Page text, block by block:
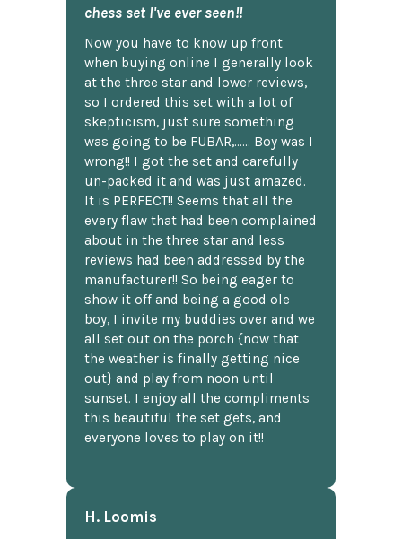
chess set I've ever seen!!
Now you have to know up front
when buying online I generally look
at the three star and lower reviews,
so I ordered this set with a lot of
skepticism, just sure something
was going to be FUBAR,...... Boy was I
wrong!! I got the set and carefully
un-packed it and was just amazed.
It is PERFECT!! Seems that all the
every flaw that had been complained
about in the three star and less
reviews had been addressed by the
manufacturer!! So being eager to
show it off and being a good ole
boy, I invite my buddies over and we
all set out on the porch {now that
the weather is finally getting nice
out} and play from noon until
sunset. I enjoy all the compliments
this beautiful the set gets, and
everyone loves to play on it!!
H. Loomis